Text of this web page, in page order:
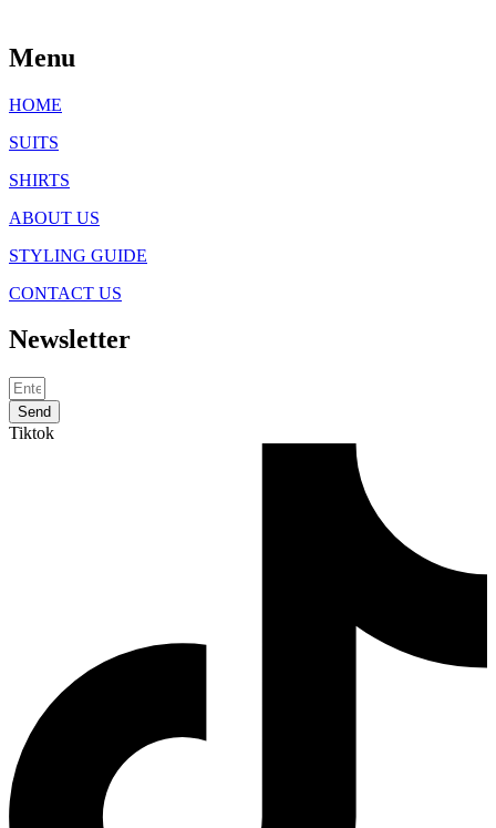
Menu
HOME
SUITS
SHIRTS
ABOUT US
STYLING GUIDE
CONTACT US
Newsletter
Send
Tiktok